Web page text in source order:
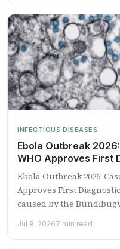
INFECTIOUS DISEASES
Ebola Outbreak
WHO Approves First
Ebola Outbreak 2026:
Approves First
caused by the
Jul 9, 20267 min read